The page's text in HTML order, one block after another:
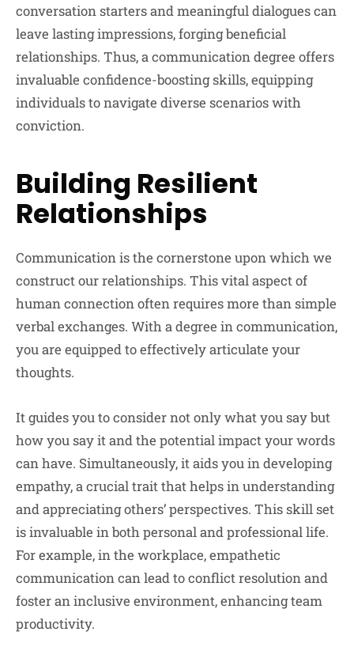
conversation starters and meaningful dialogues can
leave lasting impressions, forging beneficial
relationships. Thus, a communication degree offers
invaluable confidence-boosting skills, equipping
individuals to navigate diverse scenarios with
conviction.
Building Resilient
Relationships
Communication is the cornerstone upon which we
construct our relationships. This vital aspect of
human connection often requires more than simple
verbal exchanges. With a degree in communication,
you are equipped to effectively articulate your
thoughts.
It guides you to consider not only what you say but
how you say it and the potential impact your words
can have. Simultaneously, it aids you in developing
empathy, a crucial trait that helps in understanding
and appreciating others’ perspectives. This skill set
is invaluable in both personal and professional life.
For example, in the workplace, empathetic
communication can lead to conflict resolution and
foster an inclusive environment, enhancing team
productivity.